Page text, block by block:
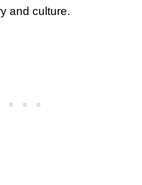
and culture.